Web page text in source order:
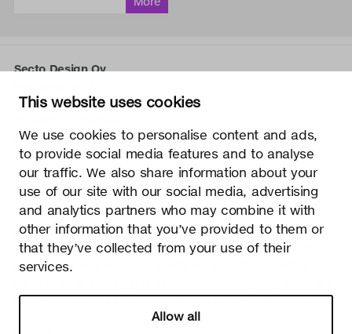
This website uses cookies
We use cookies to personalise content and ads,
to provide social media features and to analyse
our traffic. We also share information about your
use of our site with our social media, advertising
and analytics partners who may combine it with
other information that you’ve provided to them or
that they’ve collected from your use of their
services.
Allow all
Secto Design Oy
02700 Kauniainen, Finland
info@sectodesign.fi
>
Secto Design Oy owns and controls all the intellectual
property rights of the designs of its products and related
material such as photos and drawings. All use of Secto
Design Oy’s intellectual property rights without written
protection of intellectual property rights very seriously.